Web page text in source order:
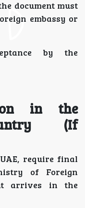
document must
embassy or
by the
in the
(If
require final
of Foreign
arrives in the